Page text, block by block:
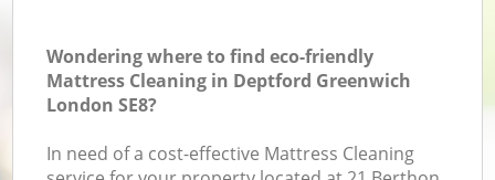
Wondering where to find eco-friendly
Mattress Cleaning in Deptford Greenwich
London SE8?
In need of a cost-effective Mattress Cleaning